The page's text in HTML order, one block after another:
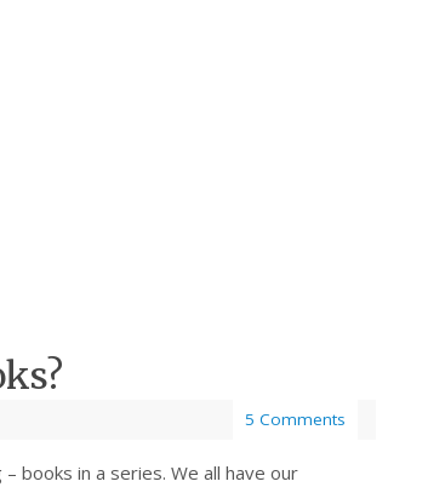
5 Comments
books in a series. We all have our